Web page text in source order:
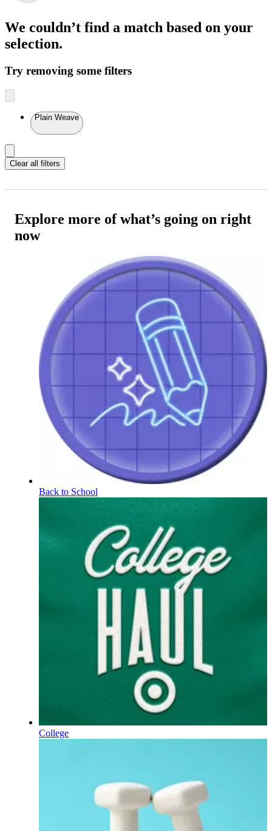
We couldn’t find a match based on your
selection.
Try removing some filters
Plain Weave
Clear all filters
Explore more of what’s going on right
now
Back to School
College